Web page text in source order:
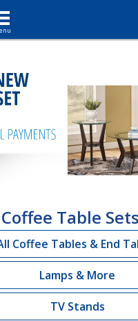
Toggle navigation
Table
Coffee Tables & End
Lamps & More
TV Stands